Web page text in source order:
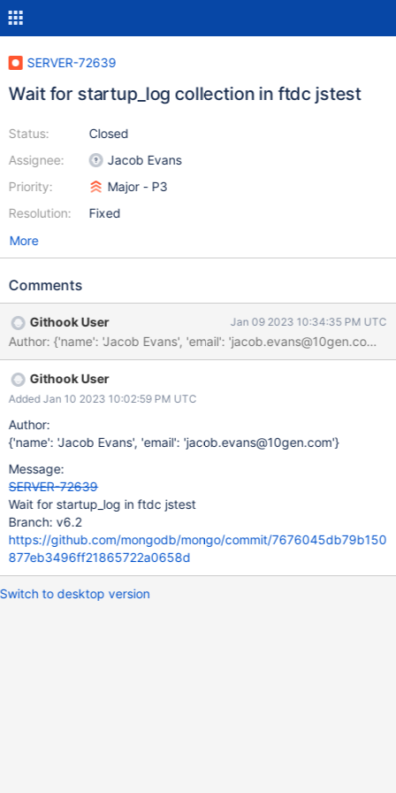
SERVER-72639
Wait for startup_log collection in ftdc jstest
Status:
Assignee:
Priority:
Resolution:
Closed
Jacob Evans
Major - P3
Fixed
More
Comments
Githook User Jan 09 2023 10:34:35 PM UTC
Author: {'name': 'Jacob Evans', 'email':
Githook User
Added Jan 10 2023 10:02:59 PM UTC
Author:
{'name': 'Jacob Evans', 'email': 'jacob.evans@10gen.com'}
Message:
SERVER-72639
Wait for startup_log in ftdc jstest
Branch: v6.2
https://github.com/mongodb/mongo/commit/7676045db79b150
877eb3496ff21865722a0658d
Switch to desktop version